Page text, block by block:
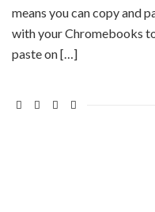
means you can copy and
with your Chromebooks
paste on […]